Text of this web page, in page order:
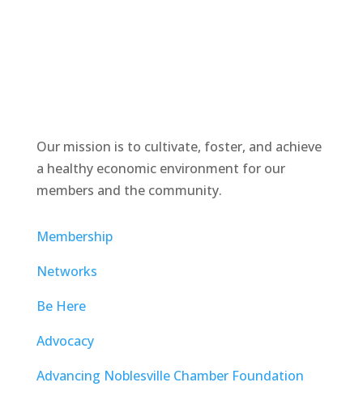
Our mission is to cultivate, foster, and achieve
a healthy economic environment for our
members and the community.
Membership
Networks
Be Here
Advocacy
Advancing Noblesville Chamber Foundation